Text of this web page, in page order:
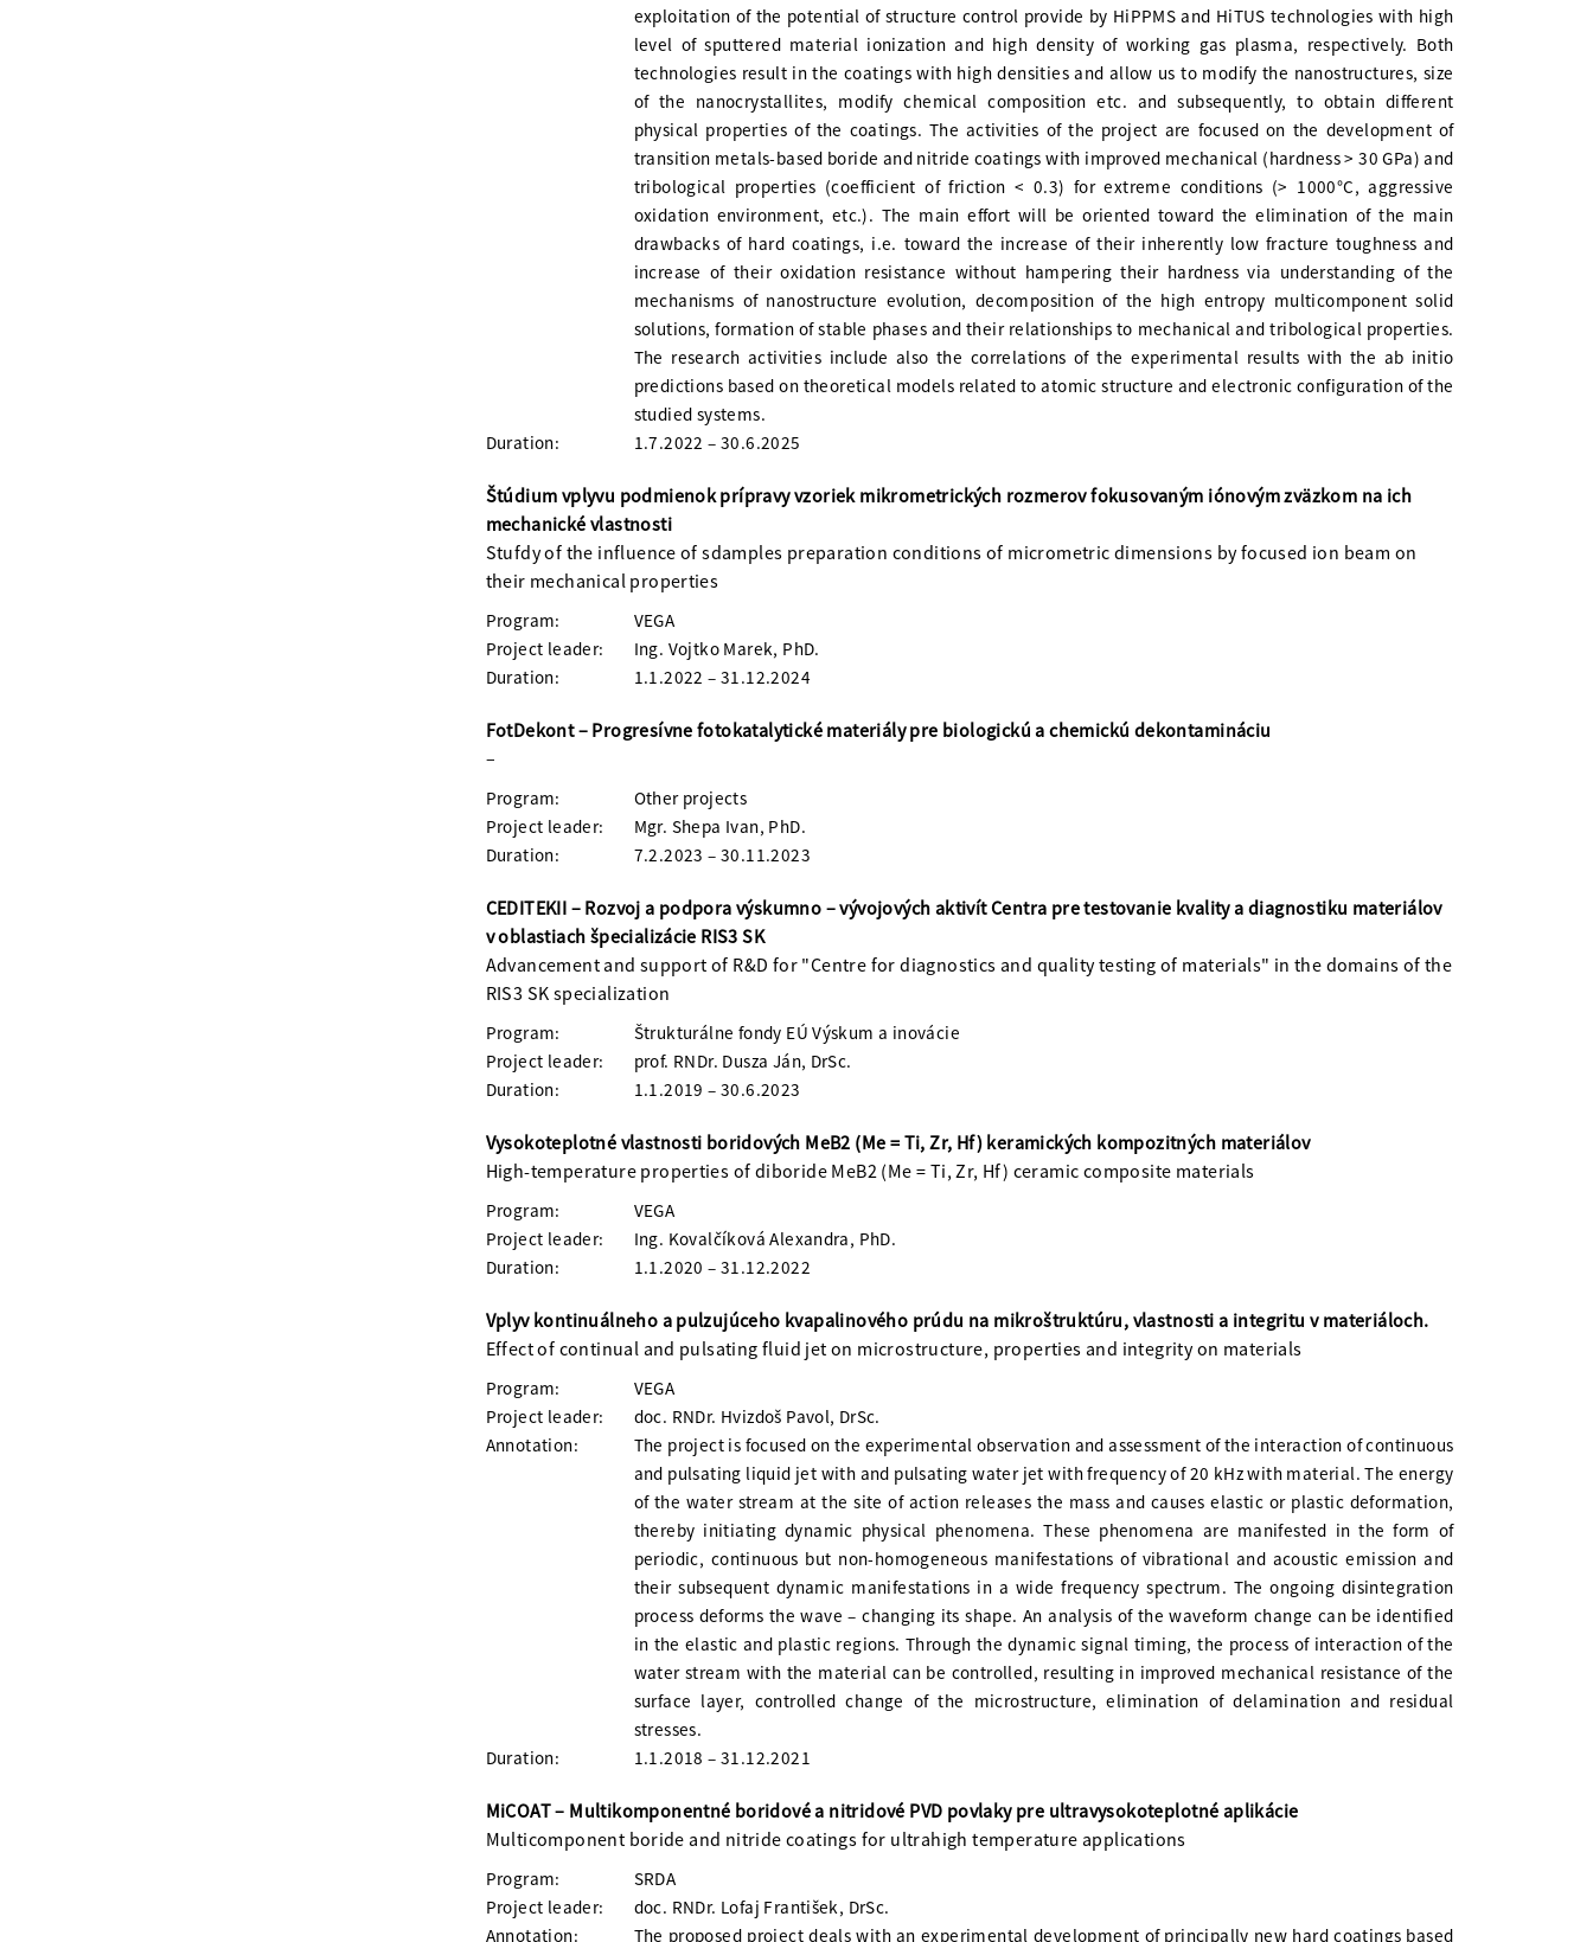
exploitation of the potential of structure control provide by HiPPMS and HiTUS technologies with high
level of sputtered material ionization and high density of working gas plasma, respectively. Both
technologies result in the coatings with high densities and allow us to modify the nanostructures, size
of the nanocrystallites, modify chemical composition etc. and subsequently, to obtain different
physical properties of the coatings. The activities of the project are focused on the development of
transition metals-based boride and nitride coatings with improved mechanical (hardness > 30 GPa) and
tribological properties (coefficient of friction < 0.3) for extreme conditions (> 1000°C, aggressive
oxidation environment, etc.). The main effort will be oriented toward the elimination of the main
drawbacks of hard coatings, i.e. toward the increase of their inherently low fracture toughness and
increase of their oxidation resistance without hampering their hardness via understanding of the
mechanisms of nanostructure evolution, decomposition of the high entropy multicomponent solid
solutions, formation of stable phases and their relationships to mechanical and tribological properties.
The research activities include also the correlations of the experimental results with the ab initio
predictions based on theoretical models related to atomic structure and electronic configuration of the
studied systems.
Duration:
1.7.2022 – 30.6.2025
Štúdium vplyvu podmienok prípravy vzoriek mikrometrických rozmerov fokusovaným iónovým zväzkom na ich
mechanické vlastnosti
Stufdy of the influence of sdamples preparation conditions of micrometric dimensions by focused ion beam on
their mechanical properties
Program:
VEGA
Project leader:
Ing. Vojtko Marek, PhD.
Duration:
1.1.2022 – 31.12.2024
FotDekont – Progresívne fotokatalytické materiály pre biologickú a chemickú dekontamináciu
–
Program:
Other projects
Project leader:
Mgr. Shepa Ivan, PhD.
Duration:
7.2.2023 – 30.11.2023
CEDITEKII – Rozvoj a podpora výskumno – vývojových aktivít Centra pre testovanie kvality a diagnostiku materiálov
v oblastiach špecializácie RIS3 SK
Advancement and support of R&D for "Centre for diagnostics and quality testing of materials" in the domains of the
RIS3 SK specialization
Program:
Štrukturálne fondy EÚ Výskum a inovácie
Project leader:
prof. RNDr. Dusza Ján, DrSc.
Duration:
1.1.2019 – 30.6.2023
Vysokoteplotné vlastnosti boridových MeB2 (Me = Ti, Zr, Hf) keramických kompozitných materiálov
High-temperature properties of diboride MeB2 (Me = Ti, Zr, Hf) ceramic composite materials
Program:
VEGA
Project leader:
Ing. Kovalčíková Alexandra, PhD.
Duration:
1.1.2020 – 31.12.2022
Vplyv kontinuálneho a pulzujúceho kvapalinového prúdu na mikroštruktúru, vlastnosti a integritu v materiáloch.
Effect of continual and pulsating fluid jet on microstructure, properties and integrity on materials
Program:
VEGA
Project leader:
doc. RNDr. Hvizdoš Pavol, DrSc.
Annotation:
The project is focused on the experimental observation and assessment of the interaction of continuous
and pulsating liquid jet with and pulsating water jet with frequency of 20 kHz with material. The energy
of the water stream at the site of action releases the mass and causes elastic or plastic deformation,
thereby initiating dynamic physical phenomena. These phenomena are manifested in the form of
periodic, continuous but non-homogeneous manifestations of vibrational and acoustic emission and
their subsequent dynamic manifestations in a wide frequency spectrum. The ongoing disintegration
process deforms the wave – changing its shape. An analysis of the waveform change can be identified
in the elastic and plastic regions. Through the dynamic signal timing, the process of interaction of the
water stream with the material can be controlled, resulting in improved mechanical resistance of the
surface layer, controlled change of the microstructure, elimination of delamination and residual
stresses.
Duration:
1.1.2018 – 31.12.2021
MiCOAT – Multikomponentné boridové a nitridové PVD povlaky pre ultravysokoteplotné aplikácie
Multicomponent boride and nitride coatings for ultrahigh temperature applications
Program:
SRDA
Project leader:
doc. RNDr. Lofaj František, DrSc.
Annotation:
The proposed project deals with an experimental development of principally new hard coatings based